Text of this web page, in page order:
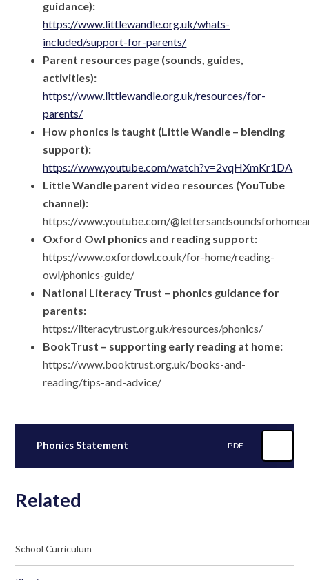
guidance):
https://www.littlewandle.org.uk/whats-
included/support-for-parents/
Parent resources page (sounds, guides,
activities):
https://www.littlewandle.org.uk/resources/for-
parents/
How phonics is taught (Little Wandle – blending
support):
https://www.youtube.com/watch?v=2vqHXmKr1DA
Little Wandle parent video resources (YouTube
channel):
https://www.youtube.com/
Oxford Owl phonics and reading support:
https://www.oxfordowl.co.uk/for-home/reading-
owl/phonics-guide/
National Literacy Trust – phonics guidance for
parents:
https://literacytrust.org.uk/resources/phonics/
BookTrust – supporting early reading at home:
https://www.booktrust.org.uk/books-and-
reading/tips-and-advice/
Phonics Statement PDF
Related
School Curriculum